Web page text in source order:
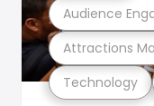
Technology
Attractions
Audience